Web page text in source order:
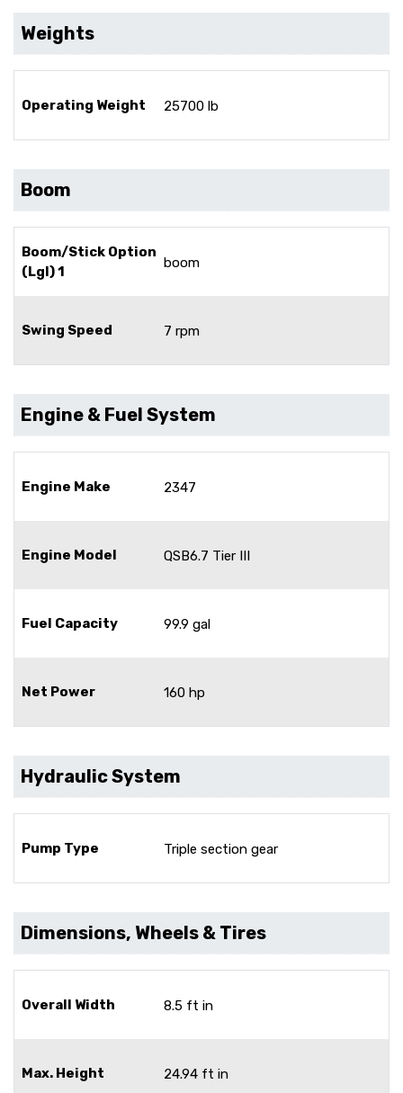
Weights
Operating Weight 25700 lb
Boom
Boom/Stick Option
(Lgl) 1
boom
Swing Speed 7 rpm
Engine & Fuel System
Engine Make 2347
Engine Model QSB6.7 Tier III
Fuel Capacity 99.9 gal
Net Power 160 hp
Hydraulic System
Pump Type Triple section gear
Dimensions, Wheels & Tires
Overall Width 8.5 ft in
Max. Height 24.94 ft in